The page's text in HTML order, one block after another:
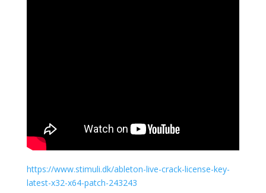
https://www.stimuli.dk/ableton-live-crack-license-key-
latest-x32-x64-patch-243243